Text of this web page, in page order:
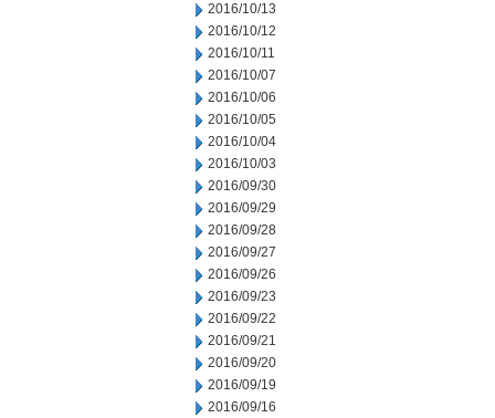
2016/10/13
2016/10/12
2016/10/11
2016/10/07
2016/10/06
2016/10/05
2016/10/04
2016/10/03
2016/09/30
2016/09/29
2016/09/28
2016/09/27
2016/09/26
2016/09/23
2016/09/22
2016/09/21
2016/09/20
2016/09/19
2016/09/16